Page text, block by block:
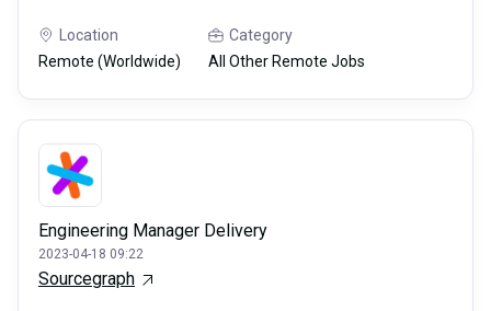
Location
Remote (Worldwide)
Category
All Other Remote Jobs
Engineering Manager Delivery
2023-04-18 09:22
Sourcegraph